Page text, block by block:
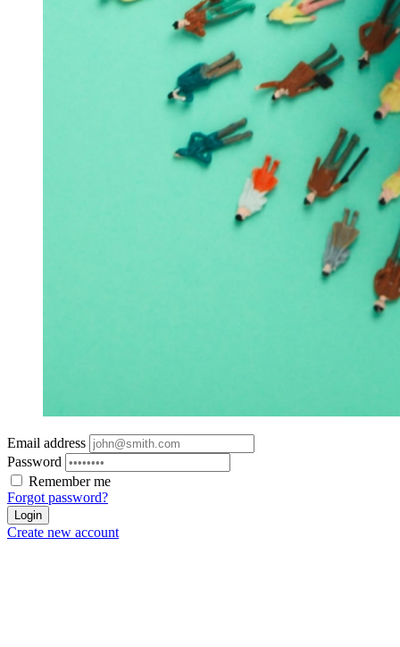
Email address
Password
Remember me
Forgot password?
Login
Create new account